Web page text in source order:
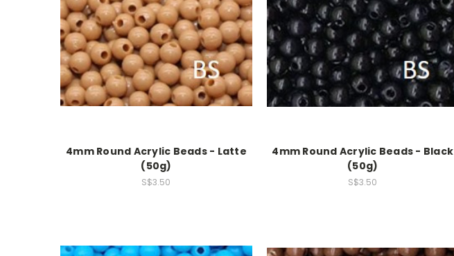
4mm Round Acrylic Beads - Latte
(50g)
S$3.50
4mm Round Acrylic Beads - Black
(50g)
S$3.50